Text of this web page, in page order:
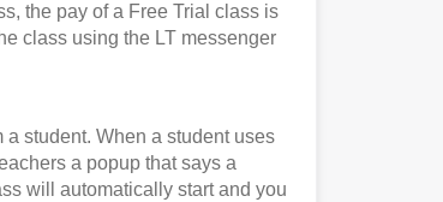
the pay of a Free Trial class is
class using the LT messenger
student. When a student uses
a popup that says a
will automatically start and you